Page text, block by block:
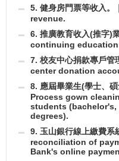
5. 健身房門票等收入
revenue.
6. 推廣教育收入(推字)
continuing education
7. 校友中心捐款專戶
center donation
8. 應屆畢業生(學士、
Process gown
students (bachelor's,
degrees).
9. 玉山銀行線上繳費
reconciliation of
Bank's online